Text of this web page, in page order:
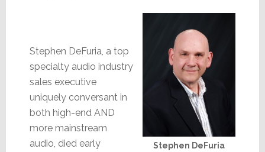
Stephen DeFuria
Stephen DeFuria, a top
specialty audio industry
sales executive
uniquely conversant in
both high-end AND
more mainstream
audio, died early